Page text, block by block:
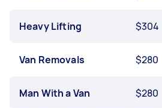
Heavy Lifting $304
Van Removals $280
Man With a Van $280